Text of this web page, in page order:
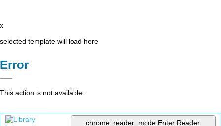
x
selected template will load here
Error
This action is not available.
chrome_reader_mode Enter Reader